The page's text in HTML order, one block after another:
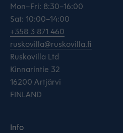
Mon–Fri: 8:30–16:00
Sat: 10:00–14:00
+358 3 871 460
ruskovilla@ruskovilla.fi
Ruskovilla Ltd
Kinnarintie 32
16200 Artjärvi
FINLAND
Info